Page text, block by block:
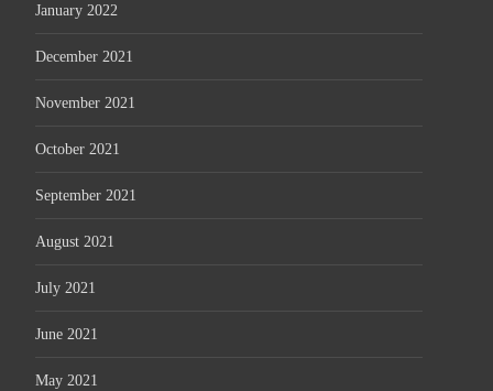
January 2022
December 2021
November 2021
October 2021
September 2021
August 2021
July 2021
June 2021
May 2021